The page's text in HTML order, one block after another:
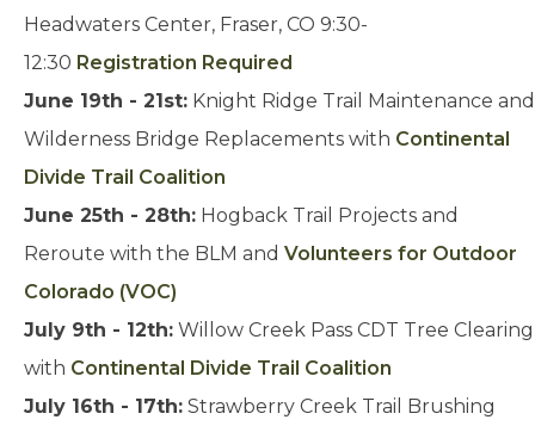
Headwaters Center, Fraser, CO 9:30-
12:30 Registration Required
June 19th - 21st: Knight Ridge Trail Maintenance and
Wilderness Bridge Replacements with Continental
Divide Trail Coalition
June 25th - 28th: Hogback Trail Projects and
Reroute with the BLM and Volunteers for Outdoor
Colorado (VOC)
July 9th - 12th: Willow Creek Pass CDT Tree Clearing
with Continental Divide Trail Coalition
July 16th - 17th: Strawberry Creek Trail Brushing